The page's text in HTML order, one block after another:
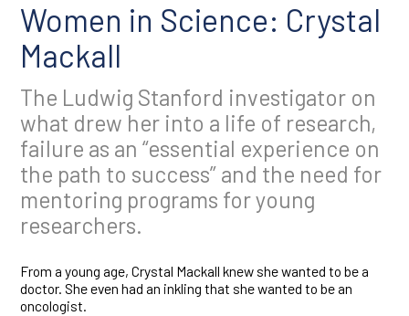
Women in Science: Crystal
Mackall
The Ludwig Stanford investigator on
what drew her into a life of research,
failure as an “essential experience on
the path to success” and the need for
mentoring programs for young
researchers.
From a young age, Crystal Mackall knew she wanted to be a
doctor. She even had an inkling that she wanted to be an
oncologist.